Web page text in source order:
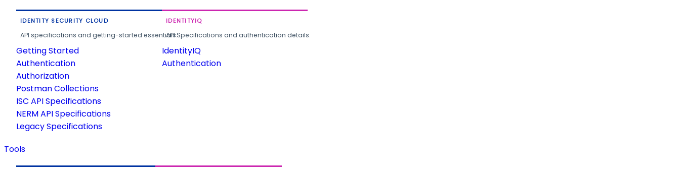
IDENTITY SECURITY CLOUD
API specifications and getting-started essentials.
Getting Started
Authentication
Authorization
Postman Collections
ISC API Specifications
NERM API Specifications
Legacy Specifications
IDENTITYIQ
API Specifications and authentication details.
IdentityIQ
Authentication
Tools